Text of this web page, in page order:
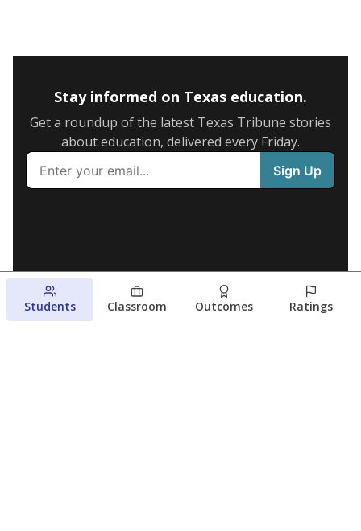
Stay informed on Texas education.
Get a roundup of the latest Texas Tribune stories
about education, delivered every Friday.
Students Classroom Outcomes Ratings